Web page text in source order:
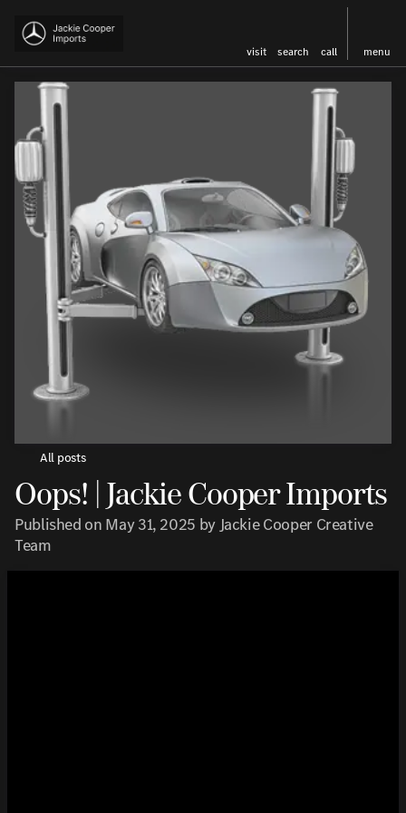
visit search call menu
All posts
Oops! | Jackie Cooper Imports
Published on May 31, 2025 by Jackie Cooper Creative
Team